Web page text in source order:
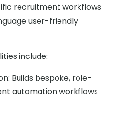
recruitment workflows
user-friendly
include:
Builds bespoke, role-
automation workflows